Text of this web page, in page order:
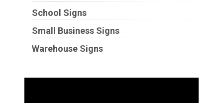
School Signs
Small Business Signs
Warehouse Signs